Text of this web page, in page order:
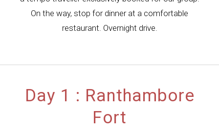
On the way, stop for dinner at a comfortable
restaurant. Overnight drive.
Day 1 : Ranthambore
Fort